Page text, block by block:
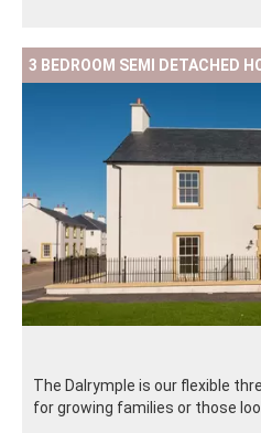
3 BEDROOM SEMI DETACHED
The Dalrymple is our flexible
for growing families or those